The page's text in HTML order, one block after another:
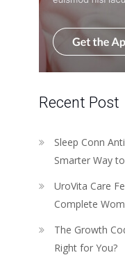
Recent Post
Sleep Conn
Smarter Way
UroVita Care
Complete
The Growth
Right for You?